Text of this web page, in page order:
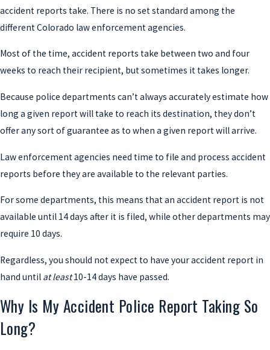
accident reports take. There is no set standard among the
different Colorado law enforcement agencies.
Most of the time, accident reports take between two and four
weeks to reach their recipient, but sometimes it takes longer.
Because police departments can’t always accurately estimate how
long a given report will take to reach its destination, they don’t
offer any sort of guarantee as to when a given report will arrive.
Law enforcement agencies need time to file and process accident
reports before they are available to the relevant parties.
For some departments, this means that an accident report is not
available until 14 days after it is filed, while other departments may
require 10 days.
Regardless, you should not expect to have your accident report in
hand until at least10-14 days have passed.
Why Is My Accident Police Report Taking So
Long?